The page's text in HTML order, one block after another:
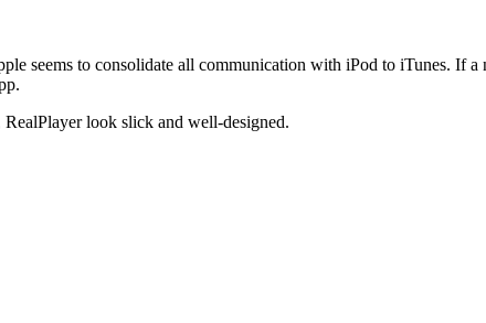
seems to consolidate all communication with iPod to iTunes. If
look slick and well-designed.